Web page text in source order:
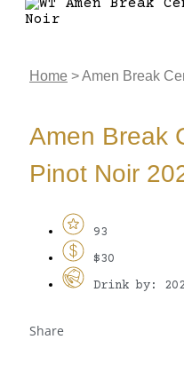
Home >Amen Break
Amen Break
Pinot Noir
93
$30
Drink by:
Share